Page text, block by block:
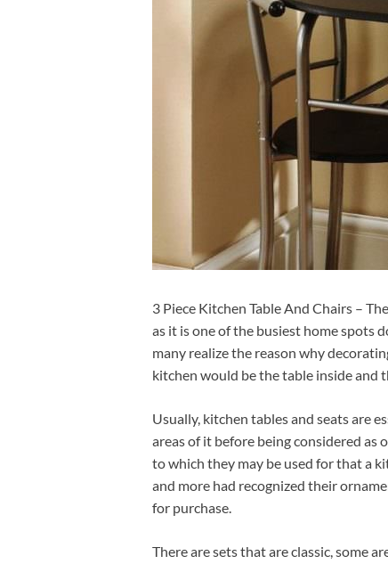
3 Piece Kitchen Table And Chairs –
as it is one of the busiest home spots
many realize the reason why
kitchen would be the table inside and
Usually, kitchen tables and seats are
areas of it before being considered as
to which they may be used for that a
and more had recognized their
for purchase.
There are sets that are classic, some